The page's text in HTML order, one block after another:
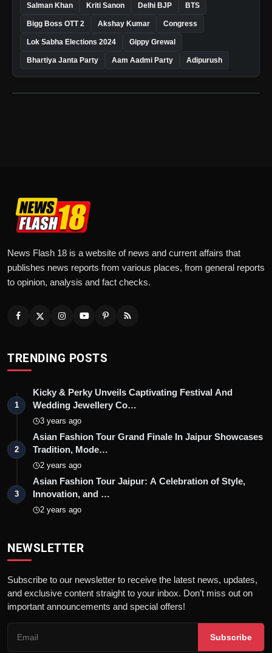
Salman Khan Kriti Sanon Delhi BJP BTS
Bigg Boss OTT 2 Akshay Kumar Congress
Lok Sabha Elections 2024 Gippy Grewal
Bhartiya Janta Party Aam Aadmi Party Adipurush
News Flash 18 is a website of news and current affairs that
publishes news reports from various places, from general reports
to opinion, analysis and fact checks.
TRENDING POSTS
1
Kicky & Perky Unveils Captivating Festival And
Wedding Jewellery Co…
3 years ago
2
Asian Fashion Tour Grand Finale In Jaipur Showcases
Tradition, Mode…
2 years ago
3
Asian Fashion Tour Jaipur: A Celebration of Style,
Innovation, and …
2 years ago
NEWSLETTER
Subscribe to our newsletter to receive the latest news, updates,
and exclusive content straight to your inbox. Don't miss out on
important announcements and special offers!
Subscribe